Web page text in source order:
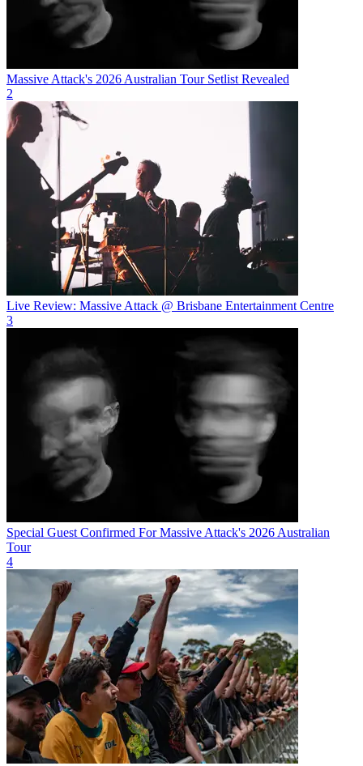
Massive Attack's 2026 Australian Tour Setlist Revealed
2
Live Review: Massive Attack @ Brisbane Entertainment Centre
3
Special Guest Confirmed For Massive Attack's 2026 Australian
Tour
4